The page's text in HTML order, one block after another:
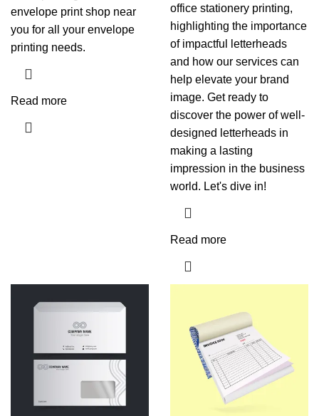
envelope print shop near
you for all your envelope
printing needs.
Read more
office stationery printing,
highlighting the importance
of impactful letterheads
and how our services can
help elevate your brand
image. Get ready to
discover the power of well-
designed letterheads in
making a lasting
impression in the business
world. Let's dive in!
Read more